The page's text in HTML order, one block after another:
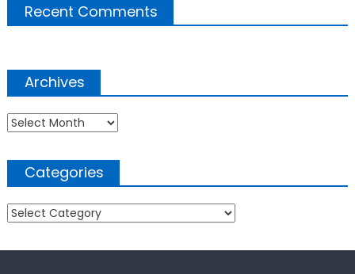
Recent Comments
Archives
Archives
Categories
Categories